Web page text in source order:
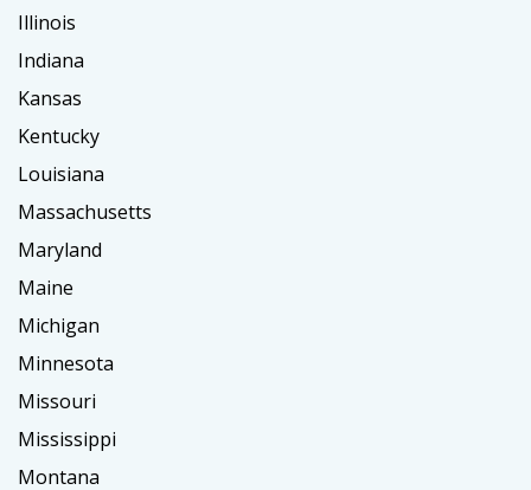
Illinois
Indiana
Kansas
Kentucky
Louisiana
Massachusetts
Maryland
Maine
Michigan
Minnesota
Missouri
Mississippi
Montana